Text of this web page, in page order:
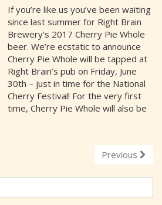
If you’re like us you’ve been waiting
since last summer for Right Brain
Brewery’s 2017 Cherry Pie Whole
beer. We’re ecstatic to announce
Cherry Pie Whole will be tapped at
Right Brain’s pub on Friday, June
30th – just in time for the National
Cherry Festival! For the very first
time, Cherry Pie Whole will also be
Previous